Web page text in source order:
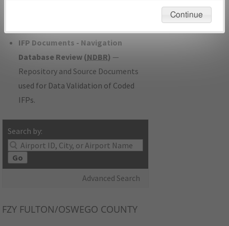
IFP Documents - Navigation
Database Review (NDBR) —
Repository and Source Documents
used for Data Validation of Coded
IFPs.
Search by:
Go
Advanced Search
FZY FULTON/OSWEGO COUNTY
Continue